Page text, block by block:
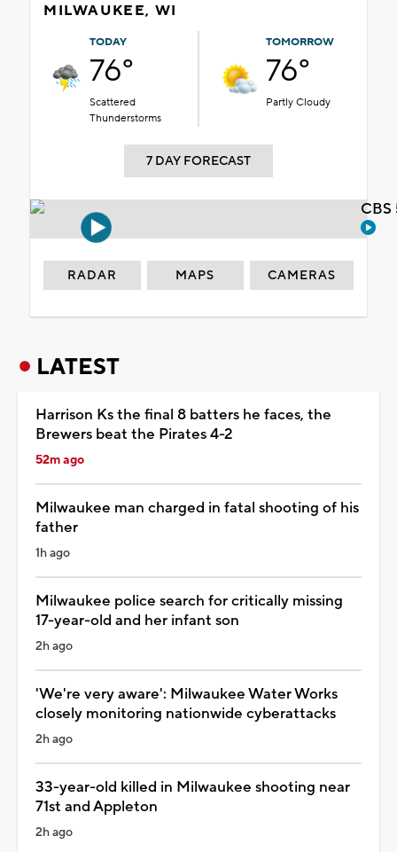
MILWAUKEE, WI
TODAY
76°
Scattered
Thunderstorms
TOMORROW
76°
Partly Cloudy
7 DAY FORECAST
RADAR MAPS CAMERAS
LATEST
Harrison Ks the final 8 batters he faces, the
Brewers beat the Pirates 4-2
52m ago
Milwaukee man charged in fatal shooting of his
father
1h ago
Milwaukee police search for critically missing
17-year-old and her infant son
2h ago
'We're very aware': Milwaukee Water Works
closely monitoring nationwide cyberattacks
2h ago
33-year-old killed in Milwaukee shooting near
71st and Appleton
2h ago